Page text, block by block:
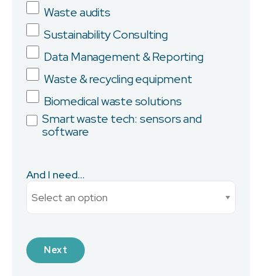
Waste audits
Sustainability Consulting
Data Management & Reporting
Waste & recycling equipment
Biomedical waste solutions
Smart waste tech: sensors and
software
And I need...
Company
Province/State
Current Monthly Spend